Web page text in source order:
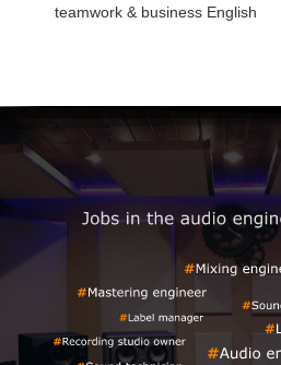
teamwork & business English